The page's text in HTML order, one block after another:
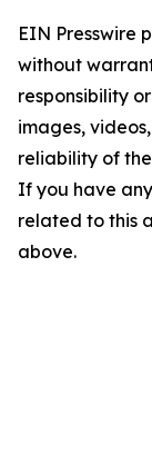
EIN Presswire
without
responsibility
images,
reliability of
If you have
related to this
above.